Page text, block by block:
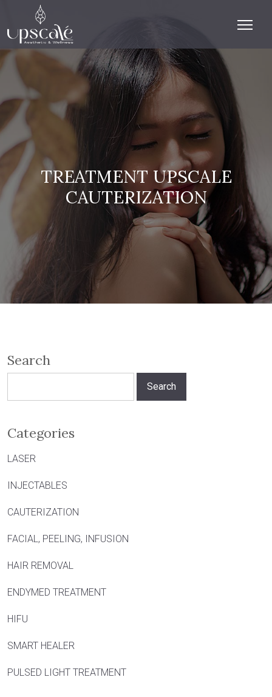
TREATMENT UPSCALE
CAUTERIZATION
Search
Categories
LASER
INJECTABLES
CAUTERIZATION
FACIAL, PEELING, INFUSION
HAIR REMOVAL
ENDYMED TREATMENT
HIFU
SMART HEALER
PULSED LIGHT TREATMENT